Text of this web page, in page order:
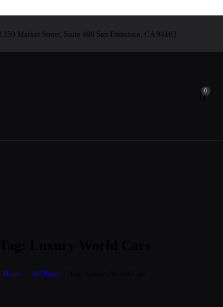
1350 Market Street, Suite 400 San Francisco, CA 94103
0
Home All Posts